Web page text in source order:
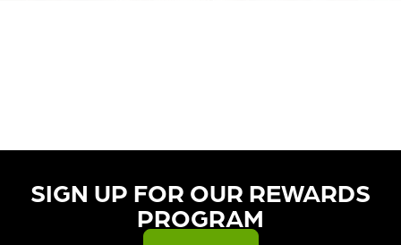
SIGN UP FOR OUR REWARDS
PROGRAM​